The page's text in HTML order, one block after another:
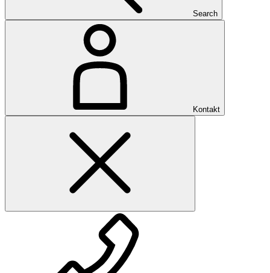
Search
Kontakt